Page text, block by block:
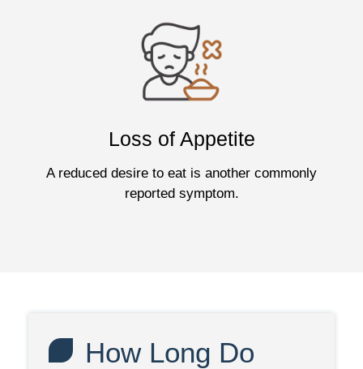
Loss of Appetite
A reduced desire to eat is another commonly
reported symptom.
How Long Do